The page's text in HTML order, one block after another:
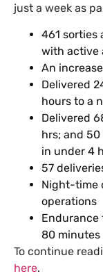
just a week as
461 sorties
with active
An
Delivered
hours to a
Delivered
hrs; and 50
in under 4
57
Night-time
operations
80 minutes
To continue
here.